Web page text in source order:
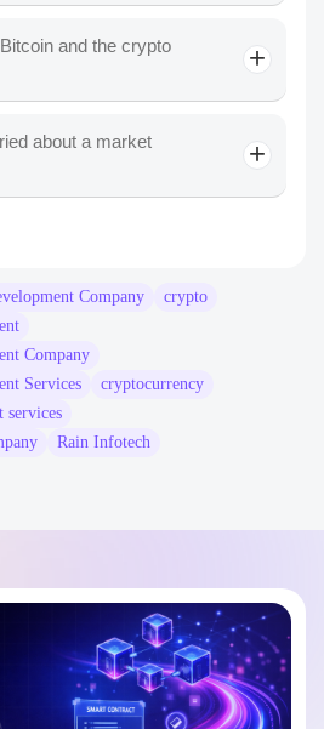
and the crypto
about a market
Company
crypto
Company
Services
cryptocurrency
services
Rain Infotech